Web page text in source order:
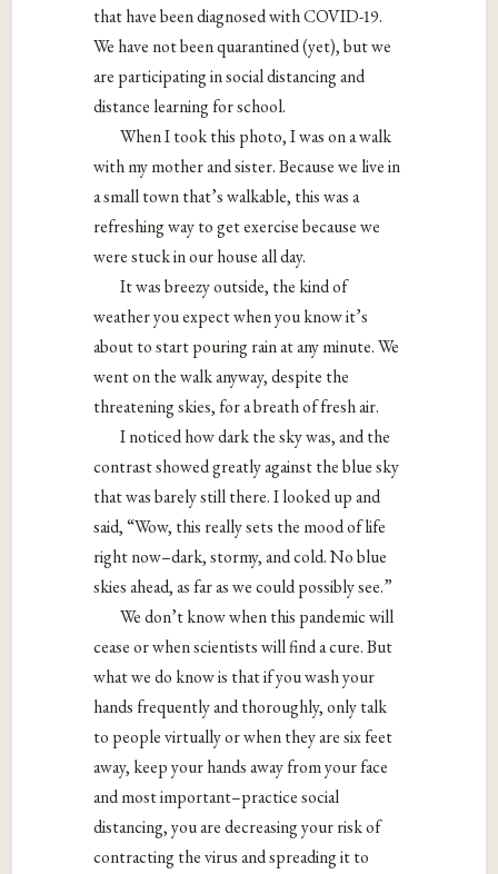
that have been diagnosed with COVID-19.
We have not been quarantined (yet), but we
are participating in social distancing and
distance learning for school.
When I took this photo, I was on a walk
with my mother and sister. Because we live in
a small town that’s walkable, this was a
refreshing way to get exercise because we
were stuck in our house all day.
It was breezy outside, the kind of
weather you expect when you know it’s
about to start pouring rain at any minute. We
went on the walk anyway, despite the
threatening skies, for a breath of fresh air.
I noticed how dark the sky was, and the
contrast showed greatly against the blue sky
that was barely still there. I looked up and
said, “Wow, this really sets the mood of life
right now–dark, stormy, and cold. No blue
skies ahead, as far as we could possibly see.”
We don’t know when this pandemic will
cease or when scientists will find a cure. But
what we do know is that if you wash your
hands frequently and thoroughly, only talk
to people virtually or when they are six feet
away, keep your hands away from your face
and most important–practice social
distancing, you are decreasing your risk of
contracting the virus and spreading it to